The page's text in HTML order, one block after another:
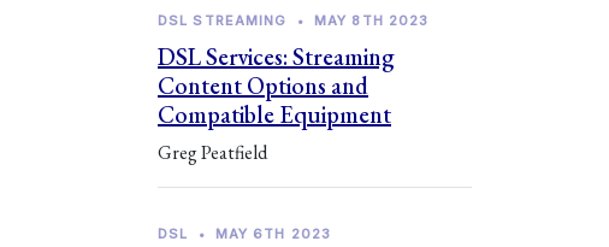
DSL STREAMING • MAY 8TH 2023
DSL Services: Streaming
Content Options and
Compatible Equipment
Greg Peatfield
DSL • MAY 6TH 2023